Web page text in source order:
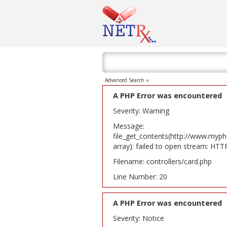
Advanced Search »
A PHP Error was encountered
Severity: Warning
Message:
file_get_contents(http://
array): failed to open stream:
Filename: controllers/card.php
Line Number: 20
A PHP Error was encountered
Severity: Notice